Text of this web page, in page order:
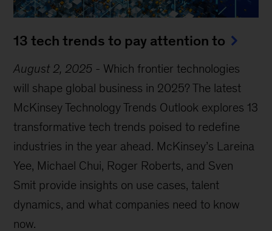
13 tech trends to pay attention to
August 2, 2025 - Which frontier technologies
will shape global business in 2025? The latest
McKinsey Technology Trends Outlook explores 13
transformative tech trends poised to redefine
industries in the year ahead. McKinsey’s Lareina
Yee, Michael Chui, Roger Roberts, and Sven
Smit provide insights on use cases, talent
dynamics, and what companies need to know
now.